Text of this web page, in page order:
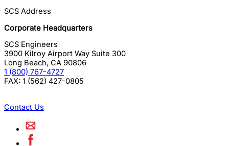
SCS Address
Corporate Headquarters
SCS Engineers
3900 Kilroy Airport Way Suite 300
Long Beach, CA 90806
1 (800) 767-4727
FAX: 1 (562) 427-0805
Contact Us